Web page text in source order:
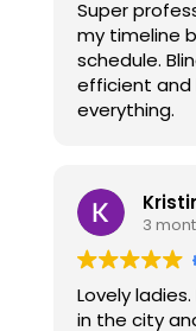
enough to
grateful
and she
companies
installed today
penny I spent. You won’t be disappointed,
she is who
coverings
her clients to
choices. I have found since Covid
customer
Super
my timeline
schedule. Blind installation was quick and
efficient and look
everything.
3
Lovely
in the city